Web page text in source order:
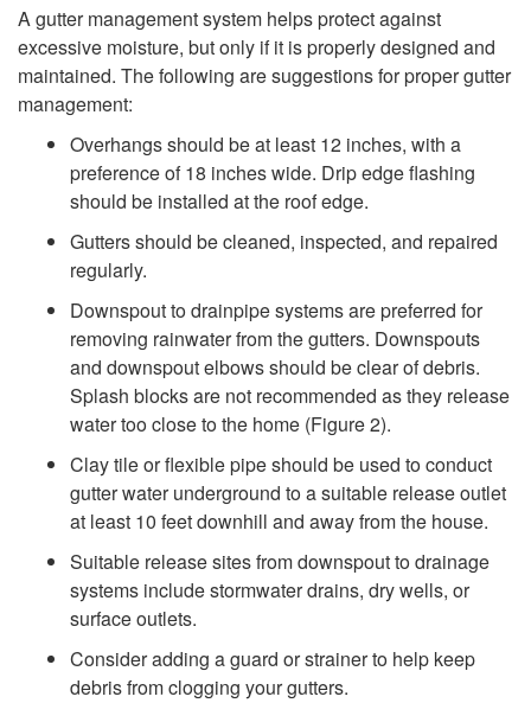
i
o
t
A gutter management system helps protect against
excessive moisture, but only if it is properly designed and
maintained. The following are suggestions for proper gutter
management:
Overhangs should be at least 12 inches, with a
preference of 18 inches wide. Drip edge flashing
should be installed at the roof edge.
Gutters should be cleaned, inspected, and repaired
regularly.
Downspout to drainpipe systems are preferred for
removing rainwater from the gutters. Downspouts
and downspout elbows should be clear of debris.
Splash blocks are not recommended as they release
water too close to the home (Figure 2).
Clay tile or flexible pipe should be used to conduct
gutter water underground to a suitable release outlet
at least 10 feet downhill and away from the house.
Suitable release sites from downspout to drainage
systems include stormwater drains, dry wells, or
surface outlets.
Consider adding a guard or strainer to help keep
debris from clogging your gutters.